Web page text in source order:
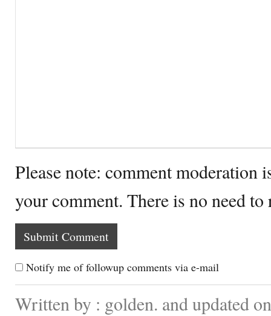
Please note: comment moderation
your comment. There is no need
Notify me of followup comments via e-mail
Written by : golden. and updated